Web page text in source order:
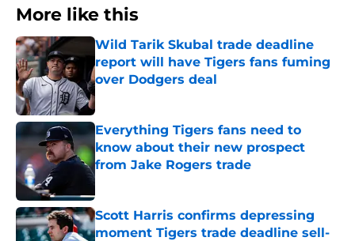
More like this
Wild Tarik Skubal trade deadline
report will have Tigers fans fuming
over Dodgers deal
Published by on Invalid Date
Everything Tigers fans need to
know about their new prospect
from Jake Rogers trade
Published by on Invalid Date
Scott Harris confirms depressing
moment Tigers trade deadline sell-